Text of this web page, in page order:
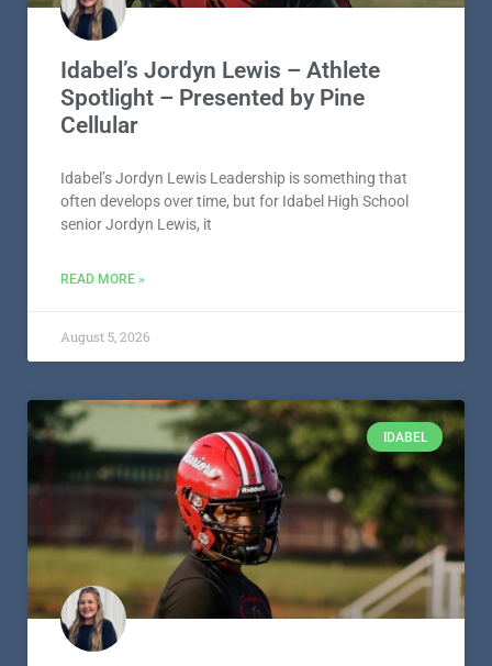
Idabel’s Jordyn Lewis – Athlete
Spotlight – Presented by Pine
Cellular
Idabel’s Jordyn Lewis Leadership is something that
often develops over time, but for Idabel High School
senior Jordyn Lewis, it
READ MORE »
August 5, 2026
IDABEL